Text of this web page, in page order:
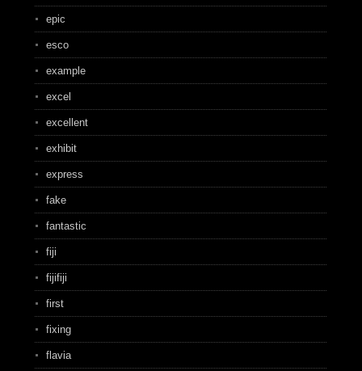
epic
esco
example
excel
excellent
exhibit
express
fake
fantastic
fiji
fijifiji
first
fixing
flavia